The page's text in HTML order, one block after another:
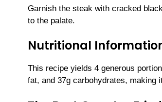
Garnish the steak with cracked
to the palate.
Nutritional
This recipe yields 4 generous
fat, and 37g carbohydrates, making